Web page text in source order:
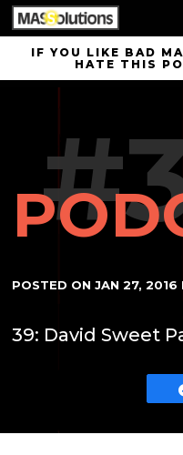
Skip to
content
IF YOU LIKE BAD
HATE THIS
POSTED ONJAN 27, 2016
39: David Sweet